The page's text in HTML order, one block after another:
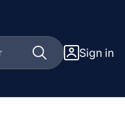
Sign in